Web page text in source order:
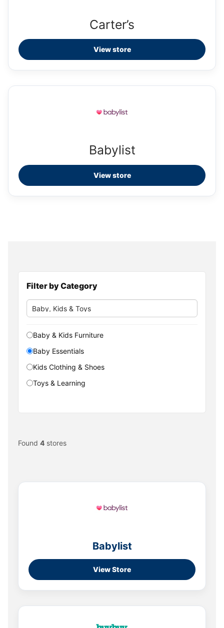
Carter’s
View store
Babylist
View store
Filter by Category
Baby & Kids Furniture
Baby Essentials
Kids Clothing & Shoes
Toys & Learning
Found 4 stores
Babylist
View Store